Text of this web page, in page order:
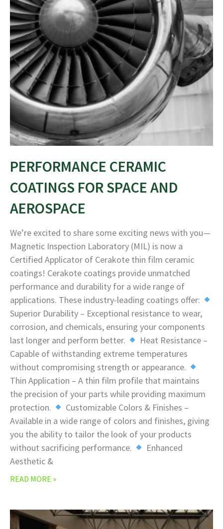
PERFORMANCE CERAMIC
COATINGS FOR SPACE AND
AEROSPACE
We’re excited to share some exciting news with you—
Magnetic Inspection Laboratory (MIL) is now a
Certified Applicator of Cerakote thin film ceramic
coatings! Cerakote coatings provide unmatched
performance and durability for a wide range of
applications. These industry-leading coatings offer:
Superior Durability – Exceptional resistance to wear,
corrosion, and chemicals, ensuring your components
last longer and perform better.
Heat Resistance –
Capable of withstanding extreme temperatures
without compromising strength or appearance.
Thin Application – A thin film profile that maintains
the precision of your parts while providing maximum
protection.
Customizable Colors & Finishes –
Available in a wide range of colors and finishes, giving
you the ability to tailor the look of your products
without sacrificing performance.
Enhanced
Aesthetic &
READ MORE »